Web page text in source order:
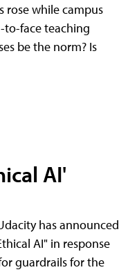
rose while campus
to-face teaching
be the norm? Is
AI'
has announced
AI" in response
guardrails for the